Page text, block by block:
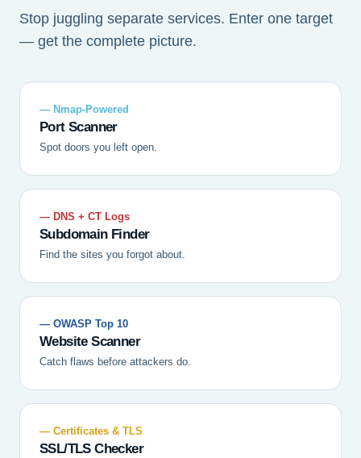
Stop juggling separate services. Enter one target
— get the complete picture.
— Nmap-Powered
Port Scanner
Spot doors you left open.
— DNS + CT Logs
Subdomain Finder
Find the sites you forgot about.
— OWASP Top 10
Website Scanner
Catch flaws before attackers do.
— Certificates & TLS
SSL/TLS Checker